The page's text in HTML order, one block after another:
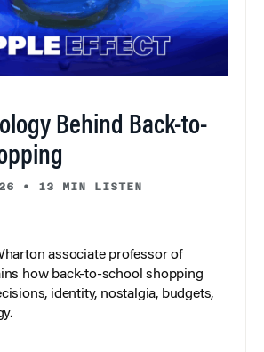
Behind Back-to-
• 13 MIN LISTEN
associate professor of
how back-to-school shopping
identity, nostalgia, budgets,